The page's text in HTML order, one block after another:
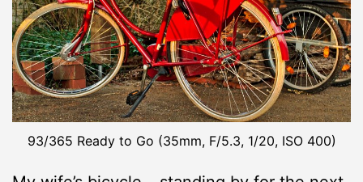
93/365 Ready to Go (35mm, F/5.3, 1/20, ISO 400)